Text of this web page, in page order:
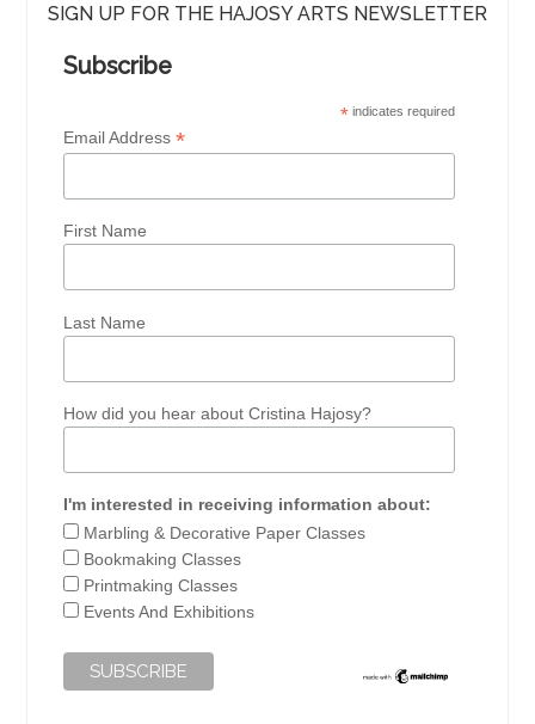
SIGN UP FOR THE HAJOSY ARTS NEWSLETTER
Subscribe
*indicates required
Email Address*
First Name
Last Name
How did you hear about Cristina Hajosy?
I'm interested in receiving information about:
Marbling & Decorative Paper Classes
Bookmaking Classes
Printmaking Classes
Events And Exhibitions